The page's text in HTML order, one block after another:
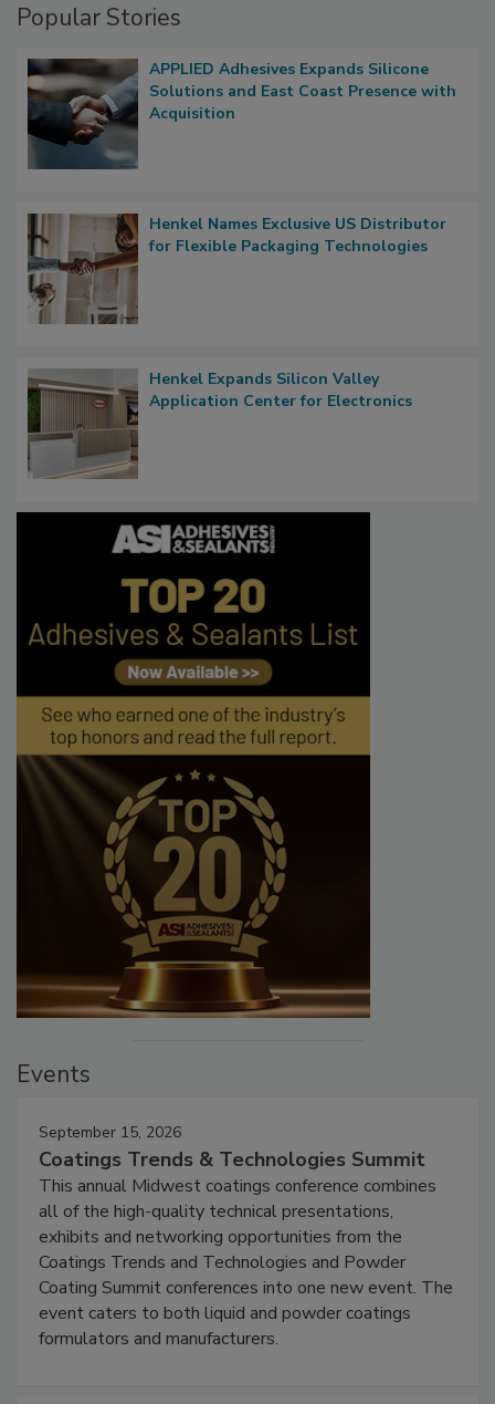
Popular Stories
APPLIED Adhesives Expands Silicone
Solutions and East Coast Presence with
Acquisition
Henkel Names Exclusive US Distributor
for Flexible Packaging Technologies
Henkel Expands Silicon Valley
Application Center for Electronics
Events
September 15, 2026
Coatings Trends & Technologies Summit
This annual Midwest coatings conference combines
all of the high-quality technical presentations,
exhibits and networking opportunities from the
Coatings Trends and Technologies and Powder
Coating Summit conferences into one new event. The
event caters to both liquid and powder coatings
formulators and manufacturers.